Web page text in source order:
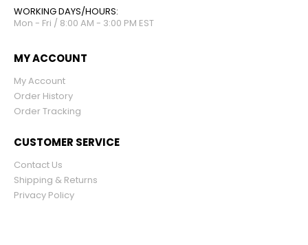
WORKING DAYS/HOURS:
Mon - Fri / 8:00 AM - 3:00 PM EST
MY ACCOUNT
My Account
Order History
Order Tracking
CUSTOMER SERVICE
Contact Us
Shipping & Returns
Privacy Policy